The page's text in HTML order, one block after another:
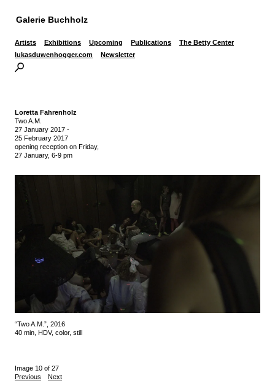
Galerie Buchholz
Artists Exhibitions Upcoming Publications
The Betty Center
lukasduwenhogger.com
Newsletter
Loretta Fahrenholz
Two A.M.
27 January 2017 -
25 February 2017
opening reception on Friday,
27 January, 6-9 pm
“Two A.M.”, 2016
40 min, HDV, color, still
Image 10 of 27
Previous
Next